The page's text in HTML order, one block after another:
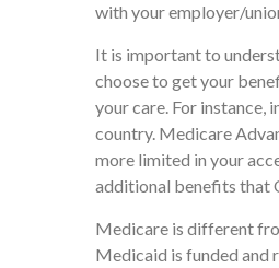
with your employer/
It is important to
choose to get your
your care. For instance,
country. Medicare
more limited in your
additional benefits that
Medicare is different
Medicaid is funded and